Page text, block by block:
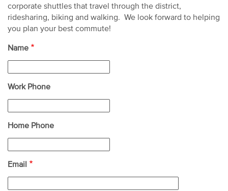
corporate shuttles that travel through the district,
ridesharing, biking and walking. We look forward to helping
you plan your best commute!
Name
Work Phone
Home Phone
Email